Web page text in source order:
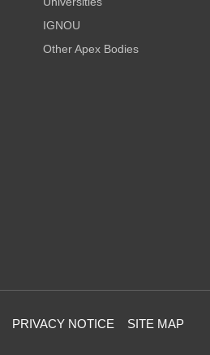
IGNOU
Other Apex Bodies
PRIVACY NOTICE SITE MAP